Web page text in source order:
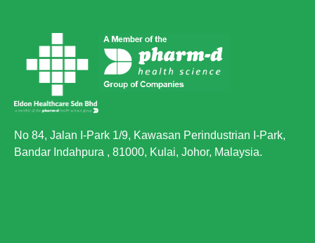
No 84, Jalan I-Park 1/9, Kawasan Perindustrian I-Park,
Bandar Indahpura , 81000, Kulai, Johor, Malaysia.